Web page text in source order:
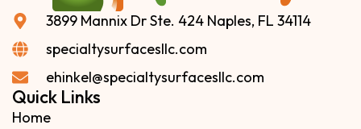
3899 Mannix Dr Ste. 424 Naples, FL 34114
specialtysurfacesllc.com
ehinkel@specialtysurfacesllc.com
Quick Links
Home